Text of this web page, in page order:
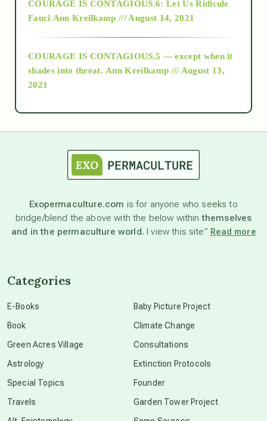
as above so below
astronomy
beyond permaculture
COURAGE IS CONTAGIOUS.6: Let Us Ridicule
Fauci Ann Kreilkamp /// August 14, 2021
COURAGE IS CONTAGIOUS.5 — except when it
shades into threat. Ann Kreilkamp /// August 13,
2021
Exopermaculture.com is for anyone who seeks to
bridge/blend the above with the below withinthemselves
and in the permaculture world. I view this site” Read more
Categories
E-Books
Book
Green Acres Village
Astrology
Special Topics
Travels
Baby Picture Project
Climate Change
Consultations
Extinction Protocols
Founder
Garden Tower Project